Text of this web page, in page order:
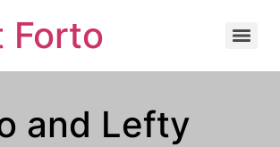
Forto
and Lefty